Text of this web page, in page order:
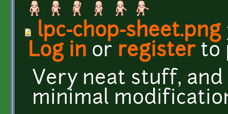
lpc-chop-sheet.png
Log in or registerto
Very neat stuff,
minimal